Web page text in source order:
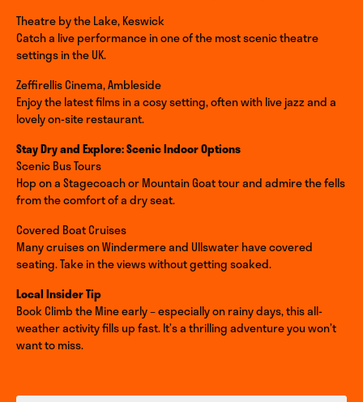
Theatre by the Lake, Keswick
Catch a live performance in one of the most scenic theatre
settings in the UK.
Zeffirellis Cinema, Ambleside
Enjoy the latest films in a cosy setting, often with live jazz and a
lovely on-site restaurant.
Stay Dry and Explore: Scenic Indoor Options
Scenic Bus Tours
Hop on a Stagecoach or Mountain Goat tour and admire the fells
from the comfort of a dry seat.
Covered Boat Cruises
Many cruises on Windermere and Ullswater have covered
seating. Take in the views without getting soaked.
Local Insider Tip
Book Climb the Mine early – especially on rainy days, this all-
weather activity fills up fast. It’s a thrilling adventure you won’t
want to miss.